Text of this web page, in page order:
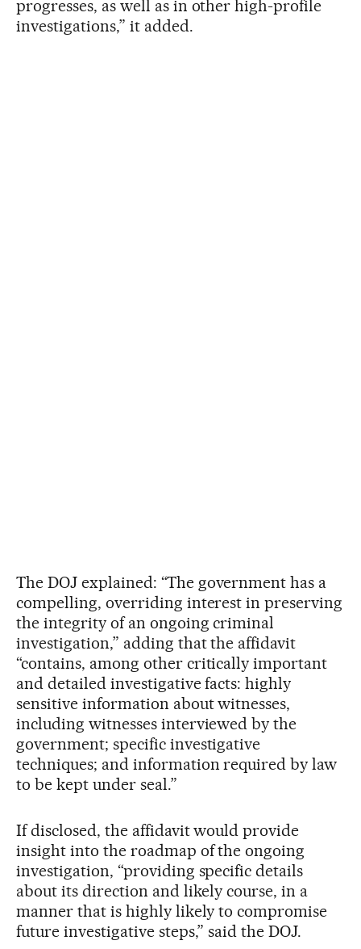
progresses, as well as in other high-profile
investigations,” it added.
The DOJ explained: “The government has a
compelling, overriding interest in preserving
the integrity of an ongoing criminal
investigation,” adding that the affidavit
“contains, among other critically important
and detailed investigative facts: highly
sensitive information about witnesses,
including witnesses interviewed by the
government; specific investigative
techniques; and information required by law
to be kept under seal.”
If disclosed, the affidavit would provide
insight into the roadmap of the ongoing
investigation, “providing specific details
about its direction and likely course, in a
manner that is highly likely to compromise
future investigative steps,” said the DOJ.